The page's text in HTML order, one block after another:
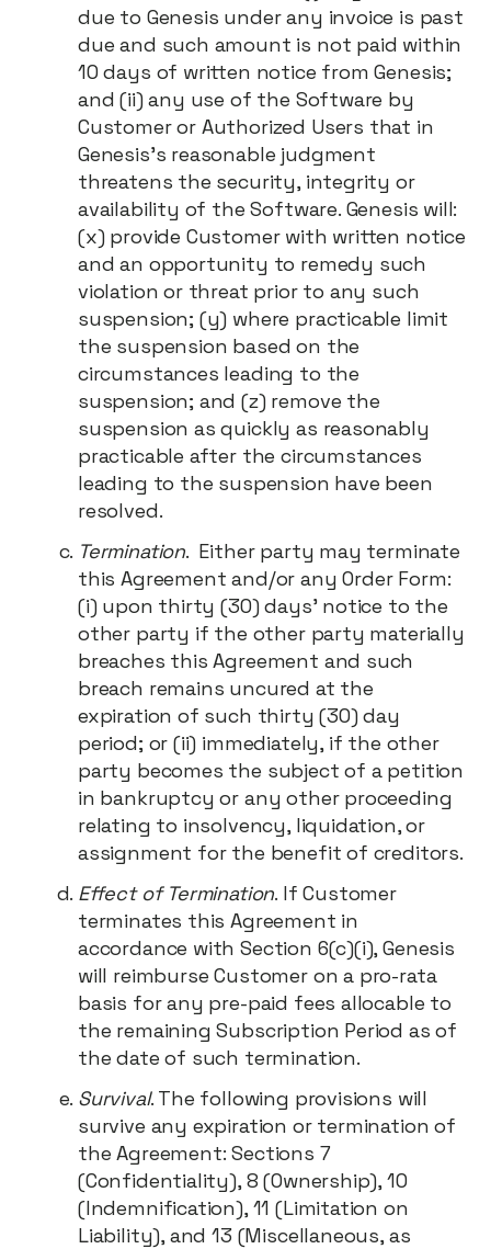
due to Genesis under any invoice is past
due and such amount is not paid within
10 days of written notice from Genesis;
and (ii) any use of the Software by
Customer or Authorized Users that in
Genesis's reasonable judgment
threatens the security, integrity or
availability of the Software. Genesis will:
(x) provide Customer with written notice
and an opportunity to remedy such
violation or threat prior to any such
suspension; (y) where practicable limit
the suspension based on the
circumstances leading to the
suspension; and (z) remove the
suspension as quickly as reasonably
practicable after the circumstances
leading to the suspension have been
resolved.
Termination. Either party may terminate
this Agreement and/or any Order Form:
(i) upon thirty (30) days' notice to the
other party if the other party materially
breaches this Agreement and such
breach remains uncured at the
expiration of such thirty (30) day
period; or (ii) immediately, if the other
party becomes the subject of a petition
in bankruptcy or any other proceeding
relating to insolvency, liquidation, or
assignment for the benefit of creditors.
Effect of Termination. If Customer
terminates this Agreement in
accordance with Section 6(c)(i), Genesis
will reimburse Customer on a pro-rata
basis for any pre-paid fees allocable to
the remaining Subscription Period as of
the date of such termination.
Survival. The following provisions will
survive any expiration or termination of
the Agreement: Sections 7
(Confidentiality), 8 (Ownership), 10
(Indemnification), 11 (Limitation on
Liability), and 13 (Miscellaneous, as